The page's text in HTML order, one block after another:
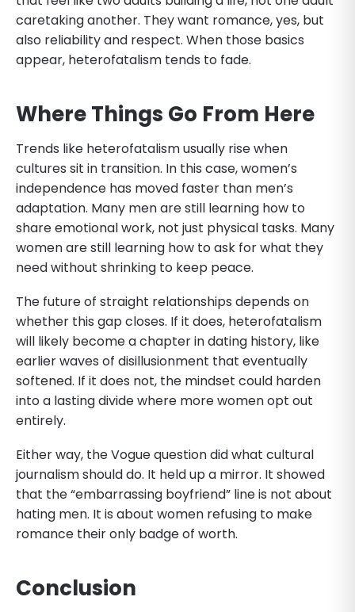
caretaking another. They want romance, yes, but
also reliability and respect. When those basics
appear, heterofatalism tends to fade.
Where Things Go From Here
Trends like heterofatalism usually rise when
cultures sit in transition. In this case, women’s
independence has moved faster than men’s
adaptation. Many men are still learning how to
share emotional work, not just physical tasks. Many
women are still learning how to ask for what they
need without shrinking to keep peace.
The future of straight relationships depends on
whether this gap closes. If it does, heterofatalism
will likely become a chapter in dating history, like
earlier waves of disillusionment that eventually
softened. If it does not, the mindset could harden
into a lasting divide where more women opt out
entirely.
Either way, the Vogue question did what cultural
journalism should do. It held up a mirror. It showed
that the “embarrassing boyfriend” line is not about
hating men. It is about women refusing to make
romance their only badge of worth.
Conclusion